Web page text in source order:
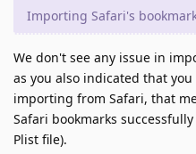
Importing Safari's
We don't see any issue in
as you also indicated that
importing from Safari, that
Safari bookmarks
Plist file).